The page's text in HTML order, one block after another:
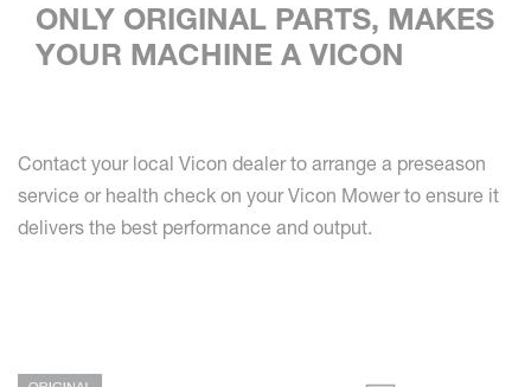
ONLY ORIGINAL PARTS, MAKES
YOUR MACHINE A VICON
Contact your local Vicon dealer to arrange a preseason
service or health check on your Vicon Mower to ensure it
delivers the best performance and output.